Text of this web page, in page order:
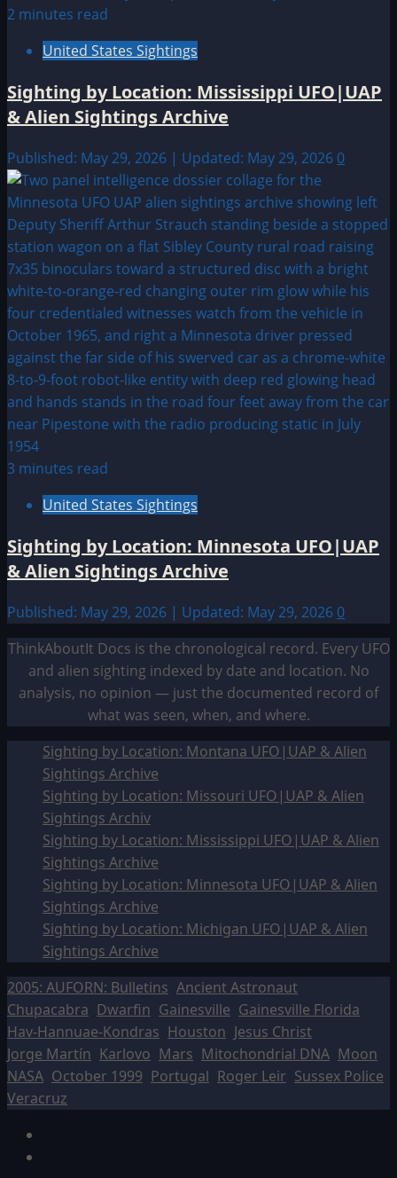
2 minutes read
United States Sightings
Sighting by Location: Mississippi UFO|UAP
& Alien Sightings Archive
Published: May 29, 2026 | Updated: May 29, 2026 0
3 minutes read
United States Sightings
Sighting by Location: Minnesota UFO|UAP
& Alien Sightings Archive
Published: May 29, 2026 | Updated: May 29, 2026 0
ThinkAboutIt Docs is the chronological record. Every UFO
and alien sighting indexed by date and location. No
analysis, no opinion — just the documented record of
what was seen, when, and where.
Sighting by Location: Montana UFO|UAP & Alien
Sightings Archive
Sighting by Location: Missouri UFO|UAP & Alien
Sightings Archiv
Sighting by Location: Mississippi UFO|UAP & Alien
Sightings Archive
Sighting by Location: Minnesota UFO|UAP & Alien
Sightings Archive
Sighting by Location: Michigan UFO|UAP & Alien
Sightings Archive
2005: AUFORN: Bulletins Ancient Astronaut
Chupacabra Dwarfin Gainesville Gainesville Florida
Hav-Hannuae-Kondras Houston Jesus Christ
Jorge Martín Karlovo Mars Mitochondrial DNA Moon
NASA October 1999 Portugal Roger Leir Sussex Police
Veracruz